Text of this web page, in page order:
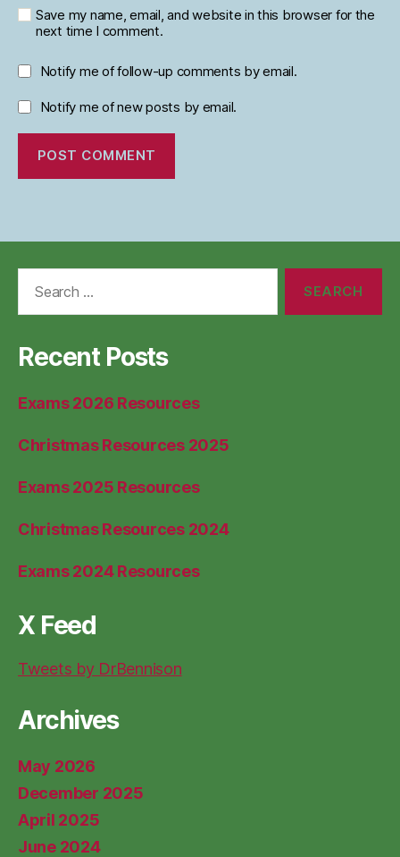
Save my name, email, and website in this browser for the
next time I comment.
Notify me of follow-up comments by email.
Notify me of new posts by email.
Recent Posts
Exams 2026 Resources
Christmas Resources 2025
Exams 2025 Resources
Christmas Resources 2024
Exams 2024 Resources
X Feed
Tweets by DrBennison
Archives
May 2026
December 2025
April 2025
June 2024